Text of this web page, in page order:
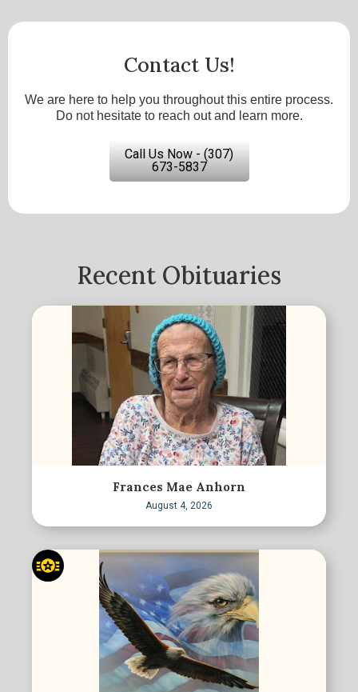
Contact Us!
We are here to help you throughout this entire process.
Do not hesitate to reach out and learn more.
Call Us Now - (307)
673-5837
Recent Obituaries
Frances Mae Anhorn
August 4, 2026